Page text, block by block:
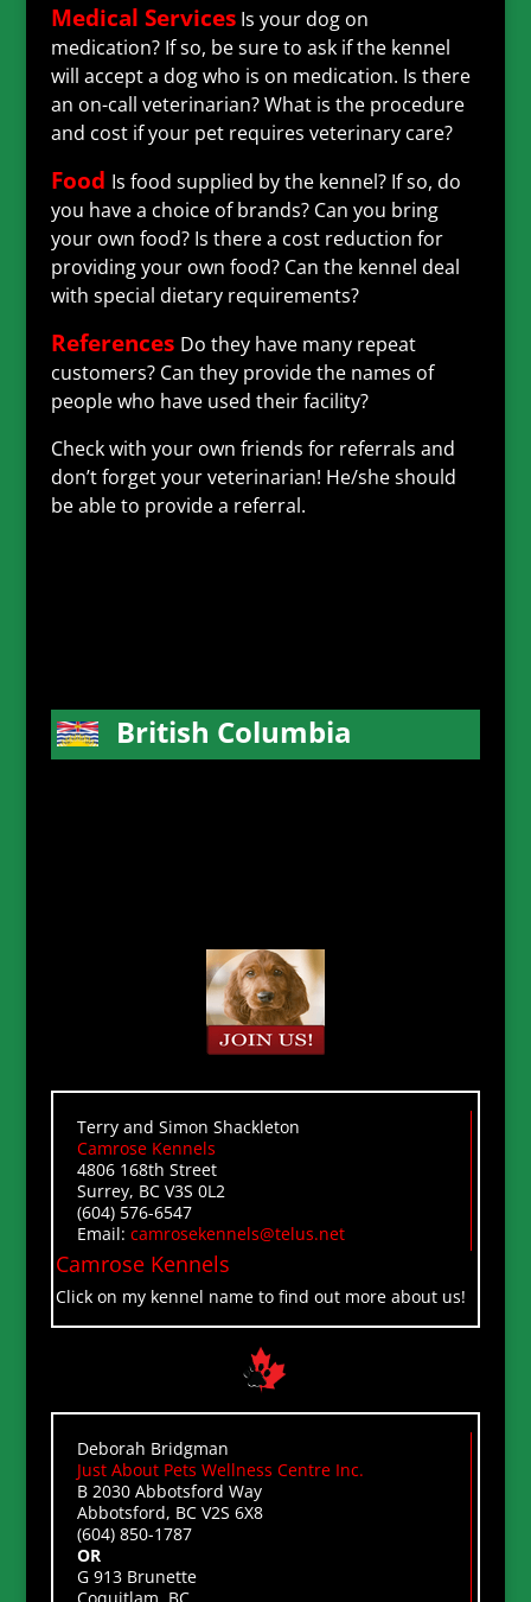
Medical ServicesIs your dog on
medication? If so, be sure to ask if the kennel
will accept a dog who is on medication. Is there
an on-call veterinarian? What is the procedure
and cost if your pet requires veterinary care?
Food Is food supplied by the kennel? If so, do
you have a choice of brands? Can you bring
your own food? Is there a cost reduction for
providing your own food? Can the kennel deal
with special dietary requirements?
References Do they have many repeat
customers? Can they provide the names of
people who have used their facility?
Check with your own friends for referrals and
don’t forget your veterinarian! He/she should
be able to provide a referral.
British Columbia
Terry and Simon Shackleton
Camrose Kennels
4806 168th Street
Surrey, BC V3S 0L2
(604) 576-6547
Email: camrosekennels@telus.net
Camrose Kennels
Click on my kennel name to find out more about us!
Deborah Bridgman
Just About Pets Wellness Centre Inc.
B 2030 Abbotsford Way
Abbotsford, BC V2S 6X8
(604) 850-1787
OR
G 913 Brunette